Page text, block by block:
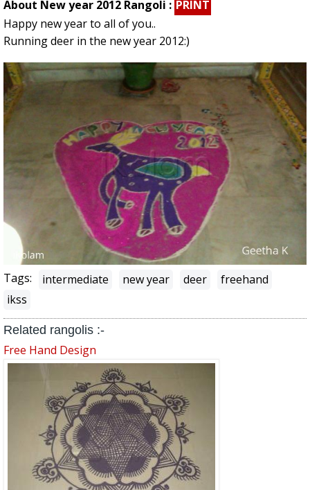
About New year 2012 Rangoli : PRINT
Happy new year to all of you..
Running deer in the new year 2012:)
Tags: intermediate new year deer
freehand
ikss
Related rangolis :-
Free Hand Design